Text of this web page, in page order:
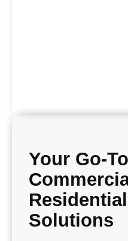
Your Go-
Solutions